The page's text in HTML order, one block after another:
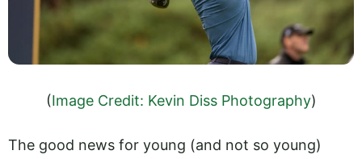
(Image Credit: Kevin Diss Photography)
The good news for young (and not so young)